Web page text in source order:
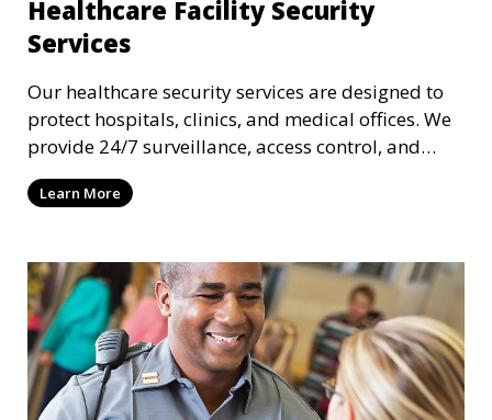
Healthcare Facility Security
Services
Our healthcare security services are designed to
protect hospitals, clinics, and medical offices. We
provide 24/7 surveillance, access control, and
incident response to safeguard patients, staff, and
sensitive medical data.
Learn More